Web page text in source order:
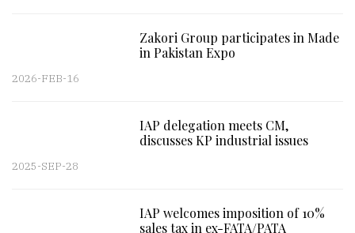
Zakori Group participates in Made
in Pakistan Expo
2026-FEB-16
IAP delegation meets CM,
discusses KP industrial issues
2025-SEP-28
IAP welcomes imposition of 10%
sales tax in ex-FATA/PATA